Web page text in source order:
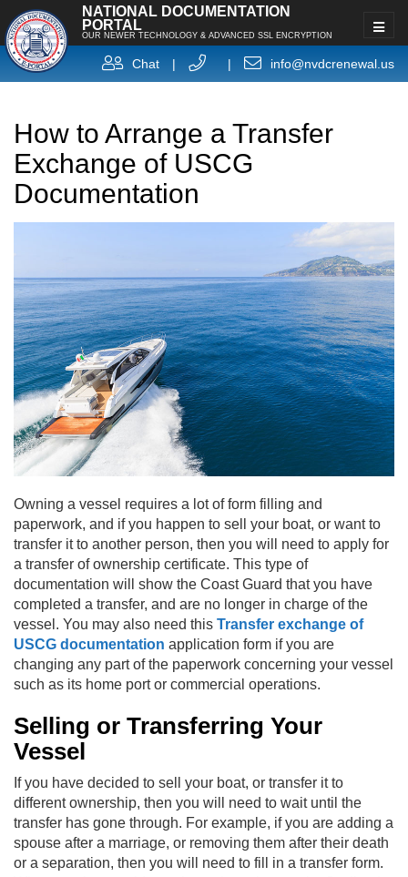
NATIONAL DOCUMENTATION
PORTAL
OUR NEWER TECHNOLOGY & ADVANCED SSL ENCRYPTION
Chat | | info@nvdcrenewal.us
How to Arrange a Transfer
Exchange of USCG
Documentation
Owning a vessel requires a lot of form filling and
paperwork, and if you happen to sell your boat, or want to
transfer it to another person, then you will need to apply for
a transfer of ownership certificate. This type of
documentation will show the Coast Guard that you have
completed a transfer, and are no longer in charge of the
vessel. You may also need this Transfer exchange of
USCG documentation application form if you are
changing any part of the paperwork concerning your vessel
such as its home port or commercial operations.
Selling or Transferring Your
Vessel
If you have decided to sell your boat, or transfer it to
different ownership, then you will need to wait until the
transfer has gone through. For example, if you are adding a
spouse after a marriage, or removing them after their death
or a separation, then you will need to fill in a transfer form.